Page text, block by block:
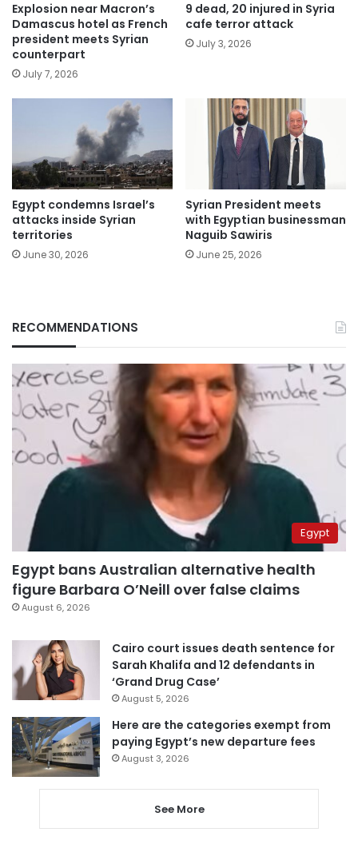
Explosion near Macron’s
Damascus hotel as French
president meets Syrian
counterpart
July 7, 2026
9 dead, 20 injured in Syria
cafe terror attack
July 3, 2026
Egypt condemns Israel’s
attacks inside Syrian
territories
June 30, 2026
Syrian President meets
with Egyptian businessman
Naguib Sawiris
June 25, 2026
RECOMMENDATIONS
Egypt
Egypt bans Australian alternative health
figure Barbara O’Neill over false claims
August 6, 2026
Cairo court issues death sentence for
Sarah Khalifa and 12 defendants in
‘Grand Drug Case’
August 5, 2026
Here are the categories exempt from
paying Egypt’s new departure fees
August 3, 2026
See More